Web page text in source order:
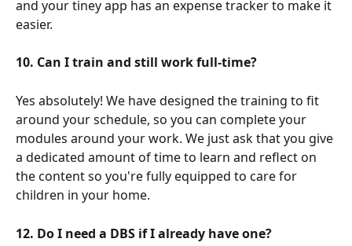
and your tiney app has an expense tracker to make it
easier.
10. Can I train and still work full-time?
Yes absolutely! We have designed the training to fit
around your schedule, so you can complete your
modules around your work. We just ask that you give
a dedicated amount of time to learn and reflect on
the content so you're fully equipped to care for
children in your home.
12. Do I need a DBS if I already have one?